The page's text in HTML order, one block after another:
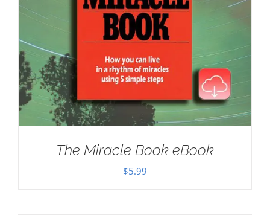
The Miracle Book eBook
$5.99